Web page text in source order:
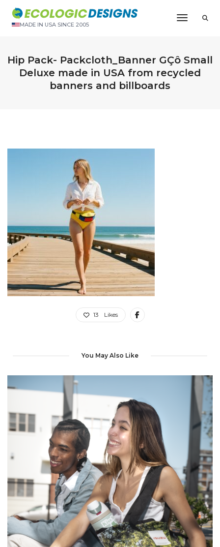
MADE IN USA SINCE 2005
Toggle
Hip Pack- Packcloth_Banner GÇô Small
Deluxe made in USA from recycled
banners and billboards
13 Likes
You May Also Like